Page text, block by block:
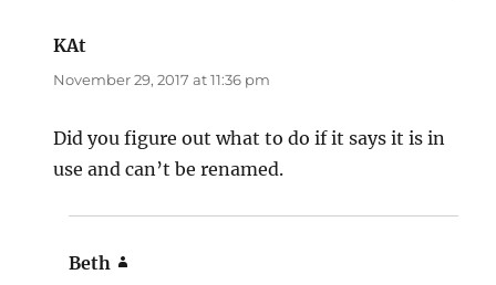
KAt
November 29, 2017 at 11:36 pm
Did you figure out what to do if it says it is in
use and can’t be renamed.
Beth